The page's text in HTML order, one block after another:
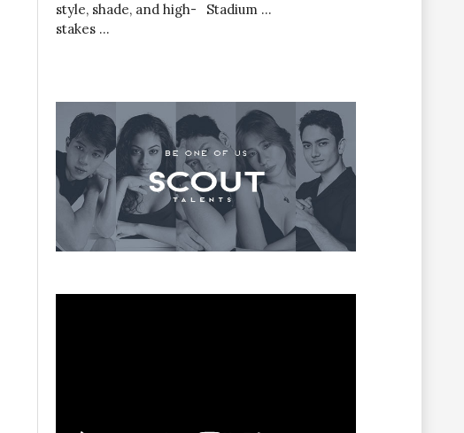
style, shade, and high-
stakes …
Stadium …